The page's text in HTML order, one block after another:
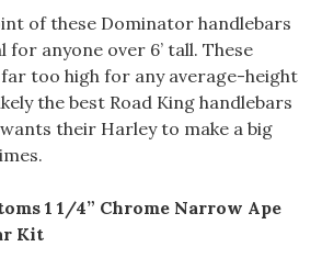
of these Dominator handlebars
for anyone over 6’ tall. These
too high for any average-height
the best Road King handlebars
their Harley to make a big
1 1/4” Chrome Narrow Ape
Kit